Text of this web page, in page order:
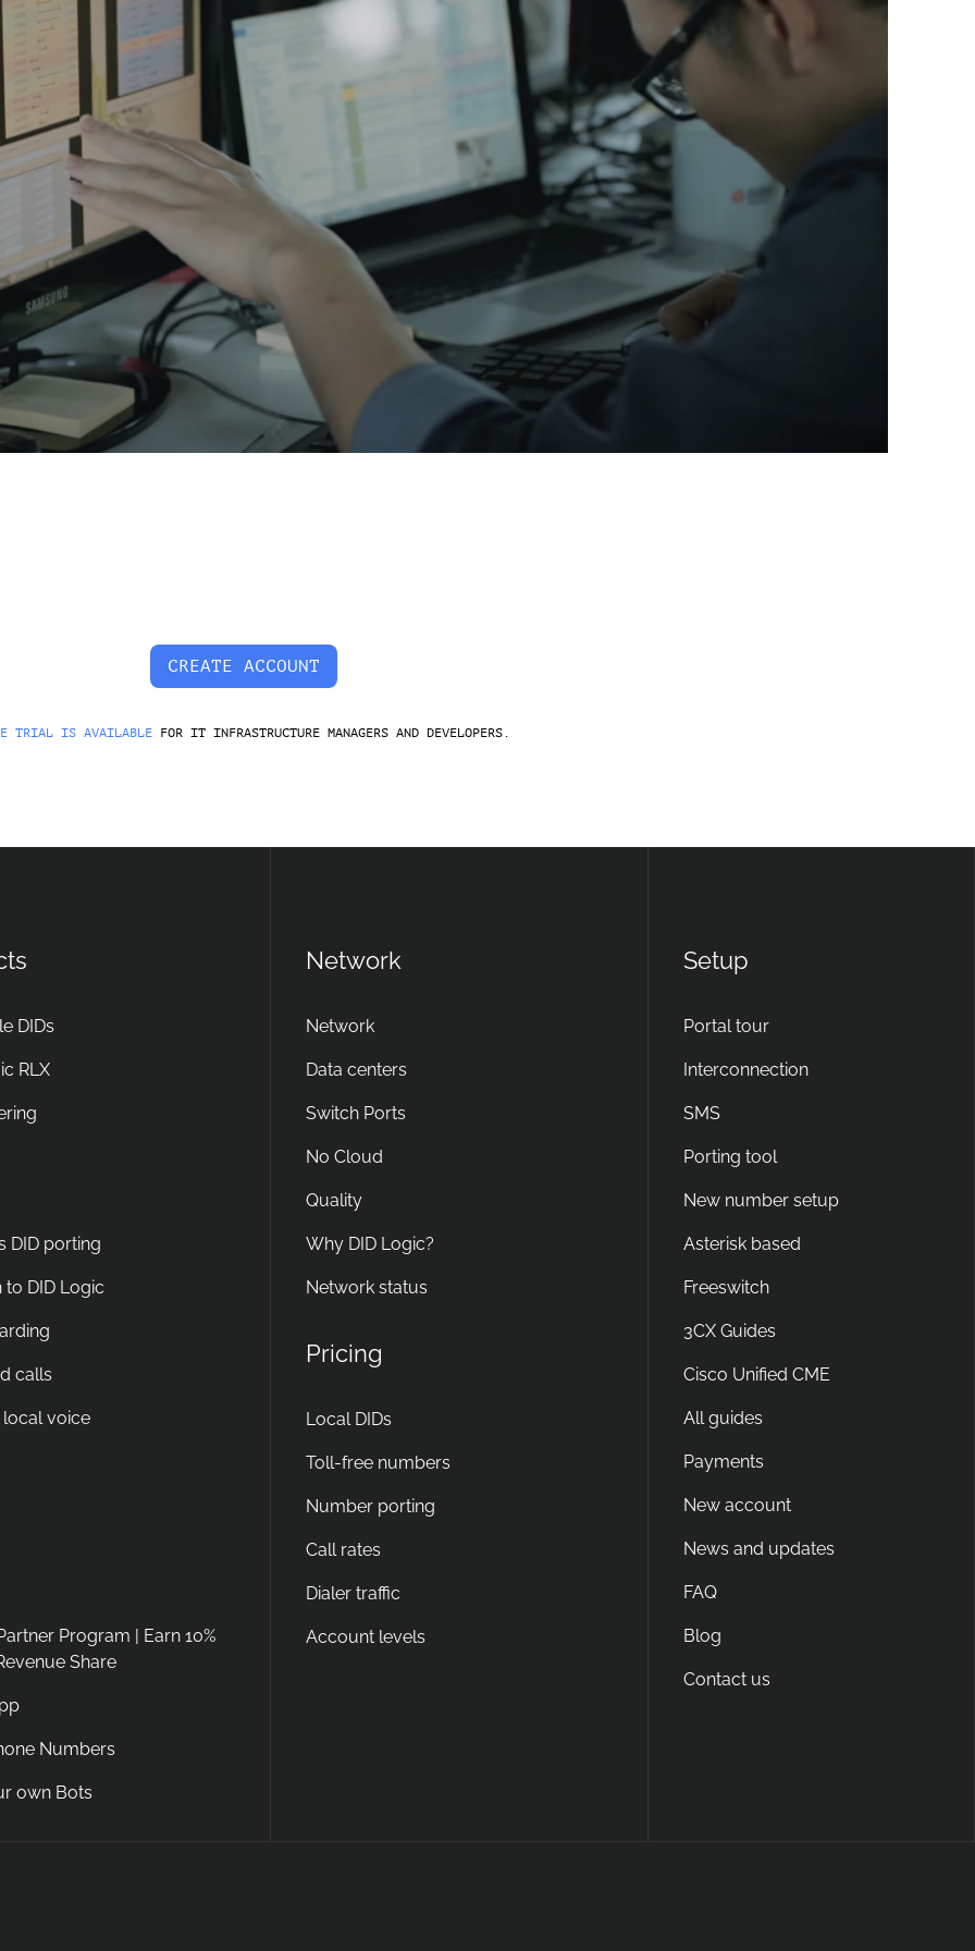
CREATE ACCOUNT
TRIAL IS AVAILABLE FOR IT INFRASTRUCTURE MANAGERS AND DEVELOPERS.
DIDs
RLX
DID porting
to DID Logic
calls
local voice
Program | Earn 10%
Share
Numbers
own Bots
Network
Network
Data centers
Switch Ports
No Cloud
Quality
Why DID Logic?
Network status
Pricing
Local DIDs
Toll-free numbers
Number porting
Call rates
Dialer traffic
Account levels
Setup
Portal tour
Interconnection
SMS
Porting tool
New number setup
Asterisk based
Freeswitch
3CX Guides
Cisco Unified CME
All guides
Payments
New account
News and updates
FAQ
Blog
Contact us